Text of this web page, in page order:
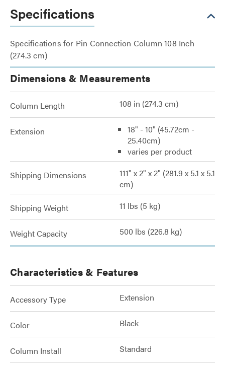
Specifications
Specifications for Pin Connection Column 108 Inch
(274.3 cm)
Dimensions & Measurements
Column Length 108 in (274.3 cm)
Extension
18" - 10" (45.72cm -
25.40cm)
varies per product
Shipping Dimensions
111" x 2" x 2" (281.9 x 5.1 x 5.1
cm)
Shipping Weight 11 lbs (5 kg)
Weight Capacity 500 lbs (226.8 kg)
Characteristics & Features
Accessory Type Extension
Color Black
Column Install Standard